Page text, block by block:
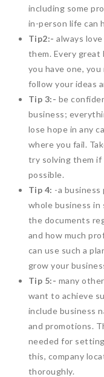
including some
in-person life can
Tip2:- always
them. Every
you have one,
follow your ideas
Tip 3:- be
business;
lose hope in any
where you fail.
try solving them if
possible.
Tip 4: -a business
whole business in
the documents
and how much
can use such a
grow your
Tip 5:- many
want to achieve
include business
and promotions.
needed for
this, company
thoroughly.